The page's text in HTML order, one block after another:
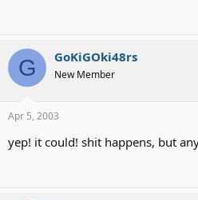
G GoKiGOki48rs
New Member
Apr 5, 2003
yep! it could! shit happens, but